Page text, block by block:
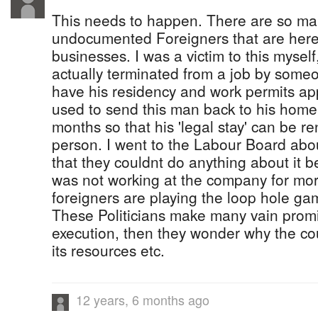
This needs to happen. There are so
undocumented Foreigners that are
businesses. I was a victim to this
actually terminated from a job by
have his residency and work permits
used to send this man back to his
months so that his 'legal stay' can be
person. I went to the Labour Board
that they couldnt do anything about it
was not working at the company for
foreigners are playing the loop hole
These Politicians make many vain
execution, then they wonder why the
its resources etc.
12 years, 6 months ago